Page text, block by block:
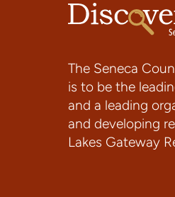
The Seneca
is to be the
and a leading
and developing
Lakes Gateway